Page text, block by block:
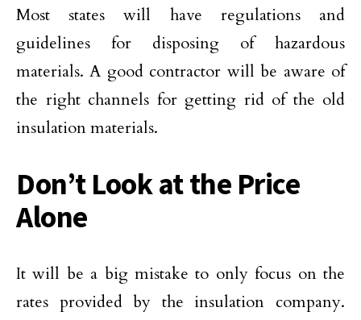
Most states will have regulations and
guidelines for disposing of hazardous
materials. A good contractor will be aware of
the right channels for getting rid of the old
insulation materials.
Don’t Look at the Price
Alone
It will be a big mistake to only focus on the
rates provided by the insulation company.